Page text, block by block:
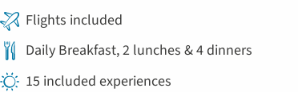
Flights included
Daily Breakfast, 2 lunches & 4 dinners
15 included experiences